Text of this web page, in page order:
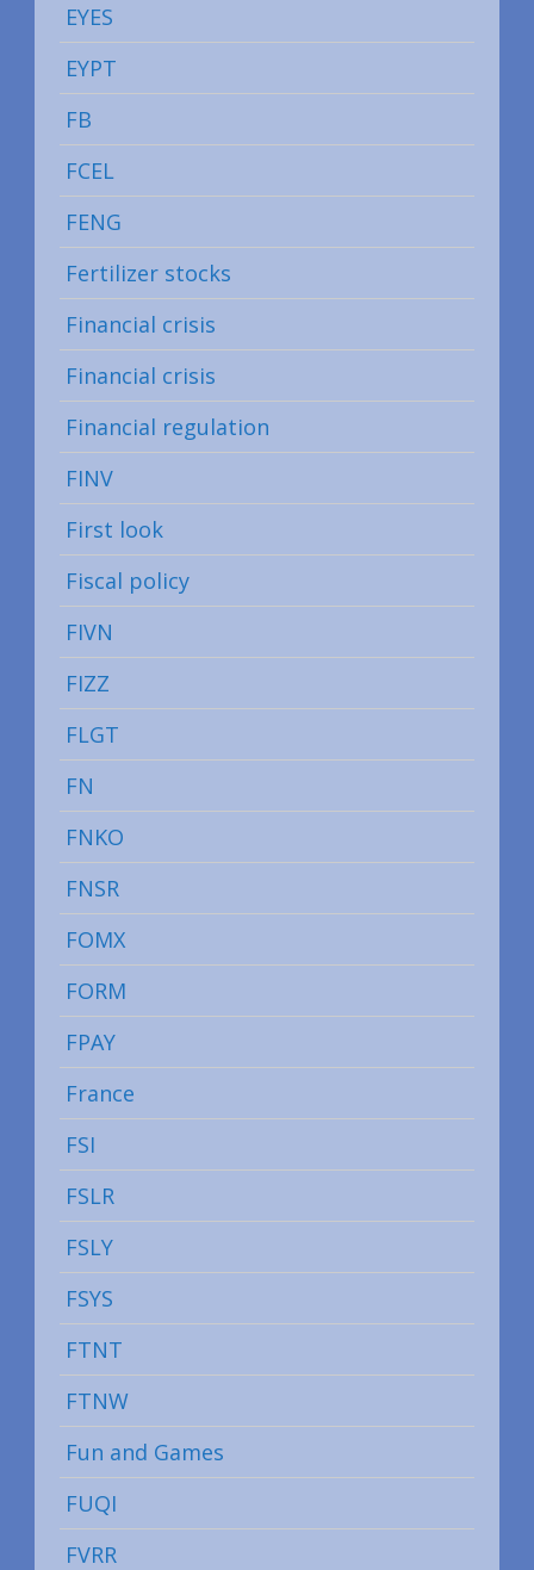
EYES
EYPT
FB
FCEL
FENG
Fertilizer stocks
Financial crisis
Financial crisis
Financial regulation
FINV
First look
Fiscal policy
FIVN
FIZZ
FLGT
FN
FNKO
FNSR
FOMX
FORM
FPAY
France
FSI
FSLR
FSLY
FSYS
FTNT
FTNW
Fun and Games
FUQI
FVRR